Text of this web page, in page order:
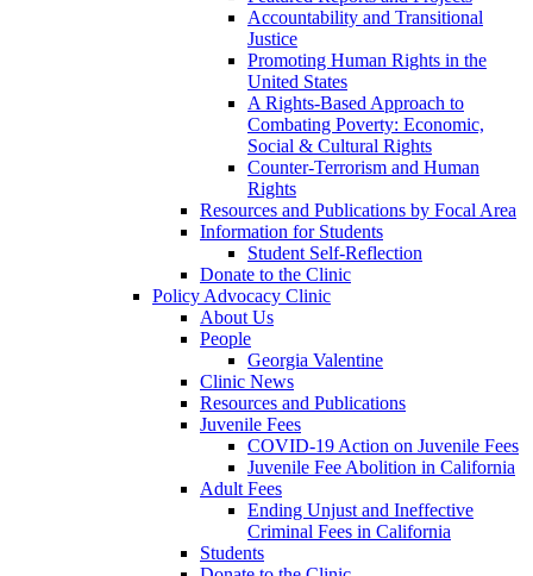
Accountability and Transitional
Justice
Promoting Human Rights in the
United States
A Rights-Based Approach to
Combating Poverty: Economic,
Social & Cultural Rights
Counter-Terrorism and Human
Rights
Resources and Publications by Focal Area
Information for Students
Student Self-Reflection
Donate to the Clinic
Policy Advocacy Clinic
About Us
People
Georgia Valentine
Clinic News
Resources and Publications
Juvenile Fees
COVID-19 Action on Juvenile Fees
Juvenile Fee Abolition in California
Adult Fees
Ending Unjust and Ineffective
Criminal Fees in California
Students